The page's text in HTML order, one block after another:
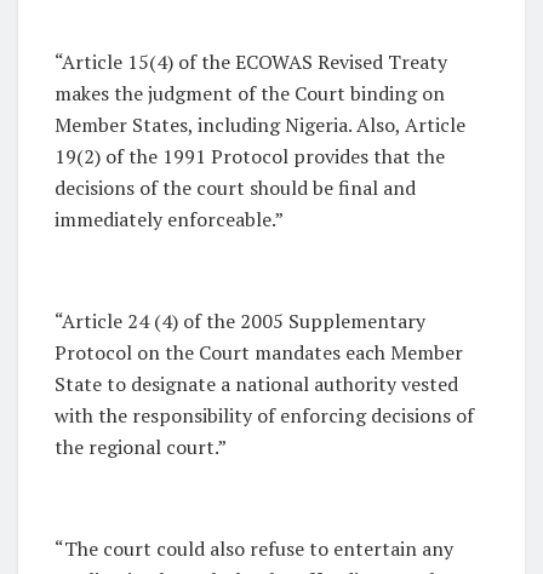
“Article 15(4) of the ECOWAS Revised Treaty
makes the judgment of the Court binding on
Member States, including Nigeria. Also, Article
19(2) of the 1991 Protocol provides that the
decisions of the court should be final and
immediately enforceable.”
“Article 24 (4) of the 2005 Supplementary
Protocol on the Court mandates each Member
State to designate a national authority vested
with the responsibility of enforcing decisions of
the regional court.”
“The court could also refuse to entertain any